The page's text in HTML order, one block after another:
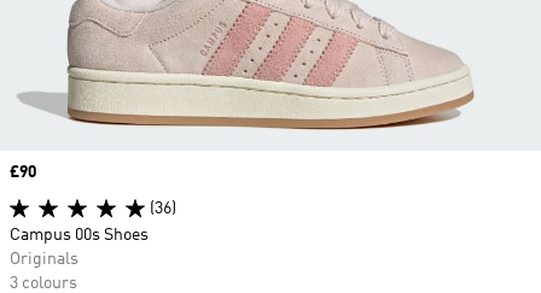
Price
£90
(36)
Campus 00s Shoes
Originals
3 colours